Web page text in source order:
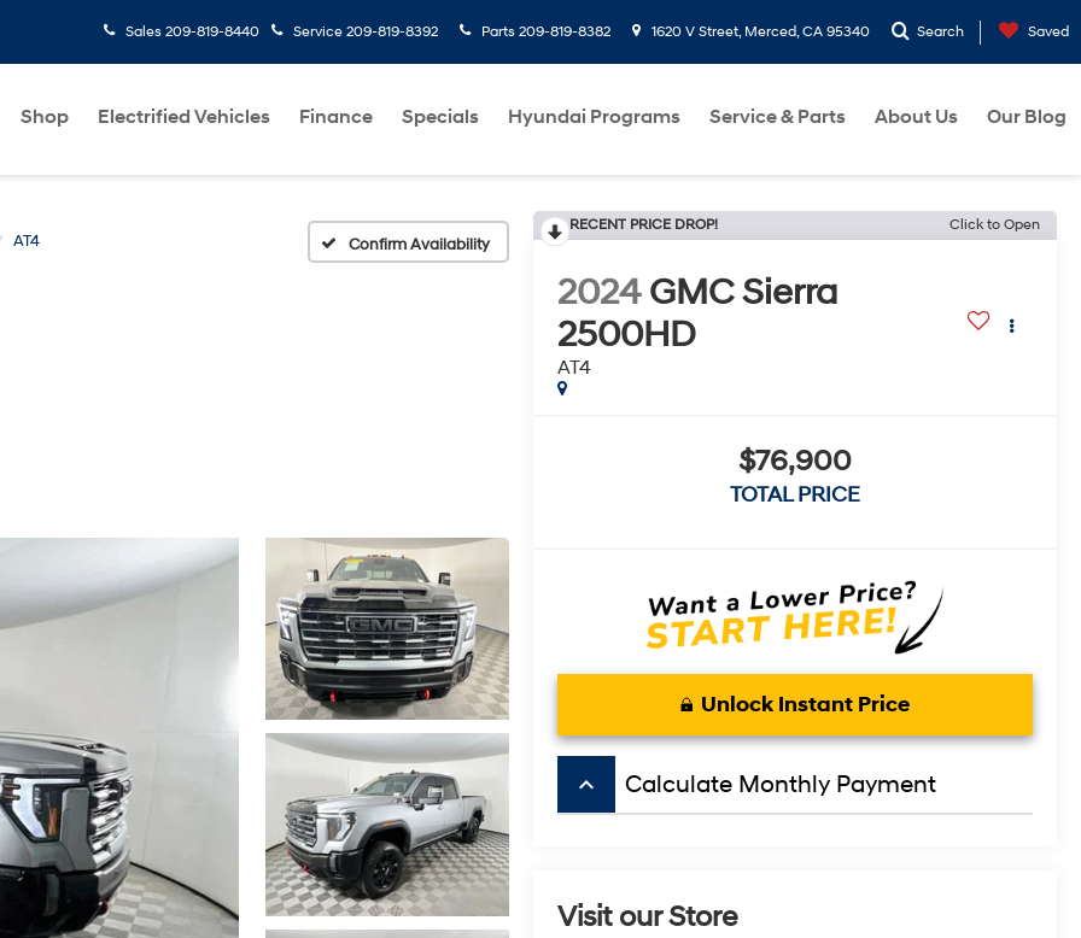
Sales 209-819-8440 Service 209-819-8392 Parts 209-819-8382 1620 V Street, Merced, CA 95340 Search Saved
Shop Electrified Vehicles Finance Specials Hyundai Programs Service & Parts About Us Our Blog
AT4 Confirm Availability
RECENT PRICE DROP! Click to Open
2024 GMC Sierra
2500HD
AT4
$76,900
TOTAL PRICE
Unlock Instant Price
keyboard_arrow_up Calculate Monthly Payment
Visit our Store